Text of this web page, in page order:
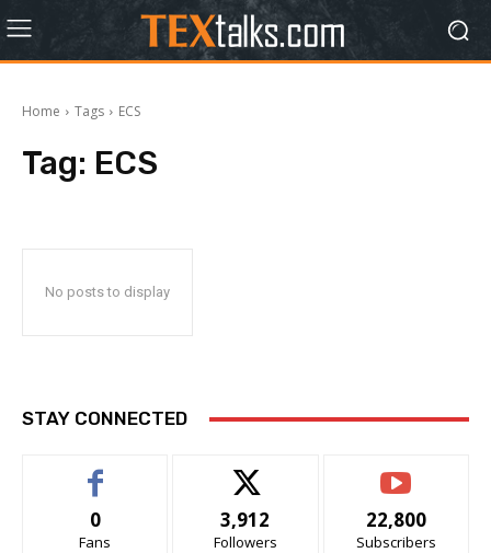
Home Tags ECS
Tag: ECS
No posts to display
STAY CONNECTED
0
Fans
3,912
Followers
22,800
Subscribers